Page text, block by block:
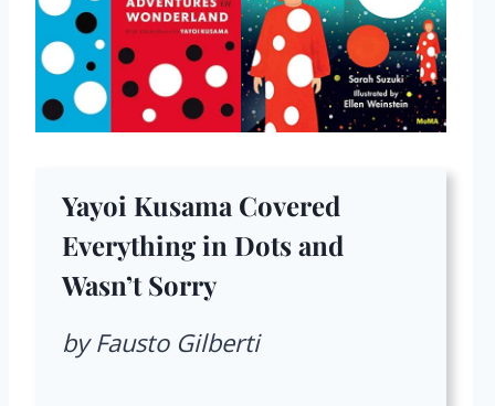
Yayoi Kusama Covered
Everything in Dots and
Wasn’t Sorry
by Fausto Gilberti